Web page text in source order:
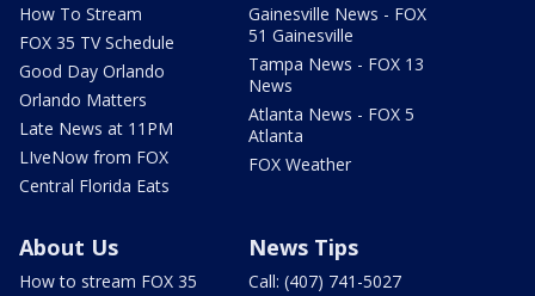
How To Stream
FOX 35 TV Schedule
Good Day Orlando
Orlando Matters
Late News at 11PM
LIveNow from FOX
Central Florida Eats
Gainesville News - FOX
51 Gainesville
Tampa News - FOX 13
News
Atlanta News - FOX 5
Atlanta
FOX Weather
About Us
How to stream FOX 35
News Tips
Call: (407) 741-5027